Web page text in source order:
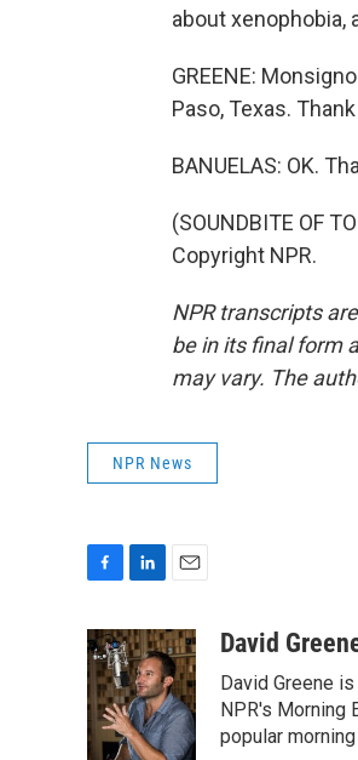
about xenophobia,
GREENE:
Paso, Texas.
BANUELAS: OK.
(SOUNDBITE OF
Copyright NPR.
NPR transcripts
be in its final form
may vary. The
NPR News
c
e
b
o
o
n
k
e
d
I
a
i
l
David
David Greene
NPR's Morning
popular